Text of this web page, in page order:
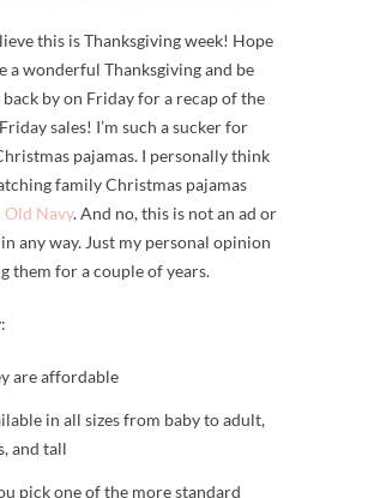
this is Thanksgiving week! Hope
a wonderful Thanksgiving and be
by on Friday for a recap of the
sales! I’m such a sucker for
pajamas. I personally think
family Christmas pajamas
Old Navy. And no, this is not an ad or
any way. Just my personal opinion
them for a couple of years.
are affordable
in all sizes from baby to adult,
and tall
pick one of the more standard